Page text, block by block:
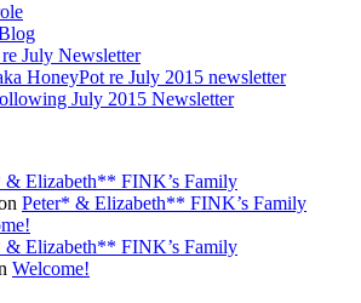
July Newsletter
HoneyPot re July 2015 newsletter
July 2015 Newsletter
& Elizabeth** FINK’s Family
Peter* & Elizabeth** FINK’s Family
& Elizabeth** FINK’s Family
Welcome!